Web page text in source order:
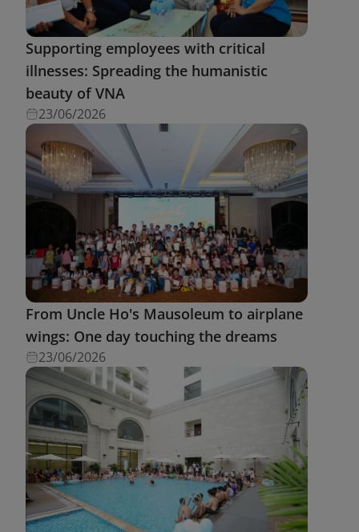
Supporting employees with critical
illnesses: Spreading the humanistic
beauty of VNA
23/06/2026
From Uncle Ho's Mausoleum to airplane
wings: One day touching the dreams
23/06/2026